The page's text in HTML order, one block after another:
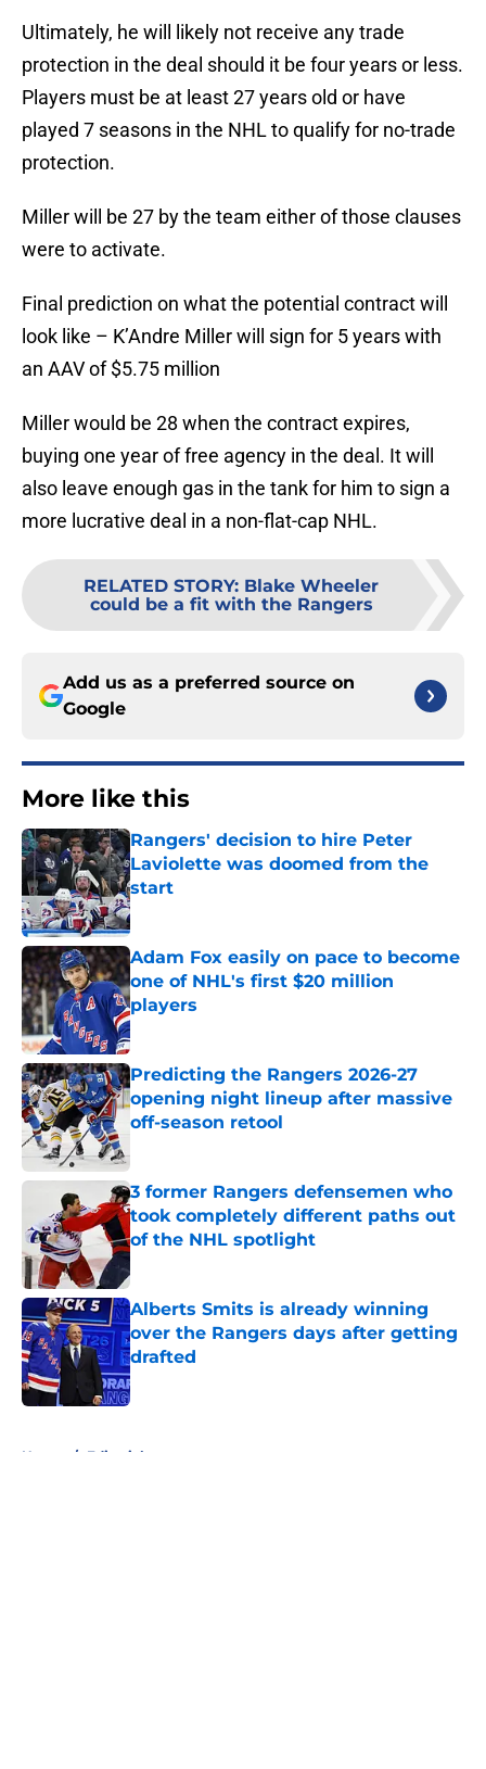
Ultimately, he will likely not receive any trade
protection in the deal should it be four years or less.
Players must be at least 27 years old or have
played 7 seasons in the NHL to qualify for no-trade
protection.
Miller will be 27 by the team either of those clauses
were to activate.
Final prediction on what the potential contract will
look like – K’Andre Miller will sign for 5 years with
an AAV of $5.75 million
Miller would be 28 when the contract expires,
buying one year of free agency in the deal. It will
also leave enough gas in the tank for him to sign a
more lucrative deal in a non-flat-cap NHL.
RELATED STORY: Blake Wheeler
could be a fit with the Rangers
Add us as a preferred source on
Google
More like this
Rangers' decision to hire Peter
Laviolette was doomed from the
start
Published by on Invalid Date
Adam Fox easily on pace to become
one of NHL's first $20 million
players
Published by on Invalid Date
Predicting the Rangers 2026-27
opening night lineup after massive
off-season retool
3 former Rangers defensemen who
took completely different paths out
of the NHL spotlight
Alberts Smits is already winning
over the Rangers days after getting
drafted
Published by on Invalid Date
Home / Editorials